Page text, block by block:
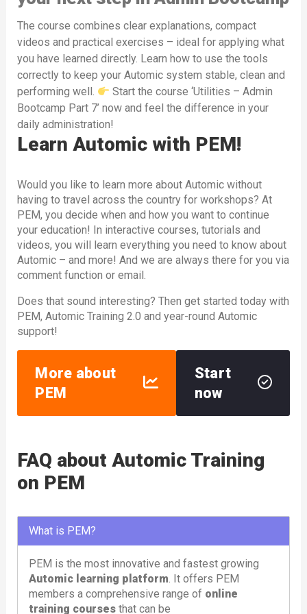
The course combines clear explanations, compact
videos and practical exercises – ideal for applying what
you have learned directly. Learn how to use the tools
correctly to keep your Automic system stable, clean and
performing well.
Start the course ‘Utilities – Admin
Bootcamp Part 7’ now and feel the difference in your
daily administration!
Learn Automic with PEM!
Would you like to learn more about Automic without
having to travel across the country for workshops? At
PEM, you decide when and how you want to continue
your education! In interactive courses, tutorials and
videos, you will learn everything you need to know about
Automic – and more! And we are always there for you via
comment function or email.
Does that sound interesting? Then get started today with
PEM, Automic Training 2.0 and year-round Automic
support!
More about
PEM
Start
now
FAQ about Automic Training
on PEM
What is PEM?
PEM is the most innovative and fastest growing
Automic learning platform. It offers PEM
members a comprehensive range of online
training coursesthat can be